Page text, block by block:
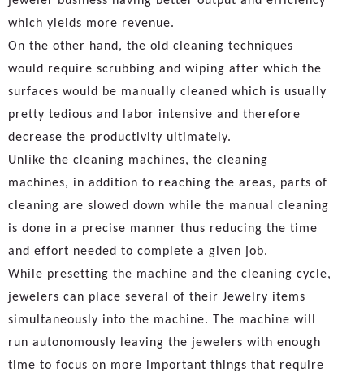
which yields more revenue.
On the other hand, the old cleaning techniques
would require scrubbing and wiping after which the
surfaces would be manually cleaned which is usually
pretty tedious and labor intensive and therefore
decrease the productivity ultimately.
Unlike the cleaning machines, the cleaning
machines, in addition to reaching the areas, parts of
cleaning are slowed down while the manual cleaning
is done in a precise manner thus reducing the time
and effort needed to complete a given job.
While presetting the machine and the cleaning cycle,
jewelers can place several of their Jewelry items
simultaneously into the machine. The machine will
run autonomously leaving the jewelers with enough
time to focus on more important things that require